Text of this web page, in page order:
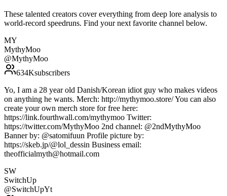
These talented creators cover everything from deep lore analysis to
world-record speedruns. Find your next favorite channel below.
MY
MythyMoo
@MythyMoo
634Ksubscribers
Yo, I am a 28 year old Danish/Korean idiot guy who makes videos
on anything he wants. Merch: http://mythymoo.store/ You can also
create your own merch store for free here:
https://link.fourthwall.com/mythymoo Twitter:
https://twitter.com/MythyMoo 2nd channel: @2ndMythyMoo
Banner by: @satomifuun Profile picture by:
https://skeb.jp/@lol_dessin Business email:
theofficialmyth@hotmail.com
SW
SwitchUp
@SwitchUpYt